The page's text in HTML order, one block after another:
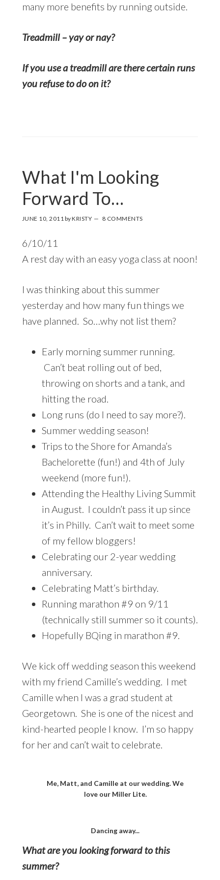
many more benefits by running outside.
Treadmill – yay or nay?
If you use a treadmill are there certain runs
you refuse to do on it?
What I'm Looking
Forward To…
JUNE 10, 2011 byKRISTY 8 COMMENTS
6/10/11
A rest day with an easy yoga class at noon!
I was thinking about this summer
yesterday and how many fun things we
have planned. So…why not list them?
Early morning summer running.
Can’t beat rolling out of bed,
throwing on shorts and a tank, and
hitting the road.
Long runs (do I need to say more?).
Summer wedding season!
Trips to the Shore for Amanda’s
Bachelorette (fun!) and 4th of July
weekend (more fun!).
Attending the Healthy Living Summit
in August. I couldn’t pass it up since
it’s in Philly. Can’t wait to meet some
of my fellow bloggers!
Celebrating our 2-year wedding
anniversary.
Celebrating Matt’s birthday.
Running marathon #9 on 9/11
(technically still summer so it counts).
Hopefully BQing in marathon #9.
We kick off wedding season this weekend
with my friend Camille’s wedding. I met
Camille when I was a grad student at
Georgetown. She is one of the nicest and
kind-hearted people I know. I’m so happy
for her and can’t wait to celebrate.
Me, Matt, and Camille at our wedding. We
love our Miller Lite.
Dancing away...
What are you looking forward to this
summer?